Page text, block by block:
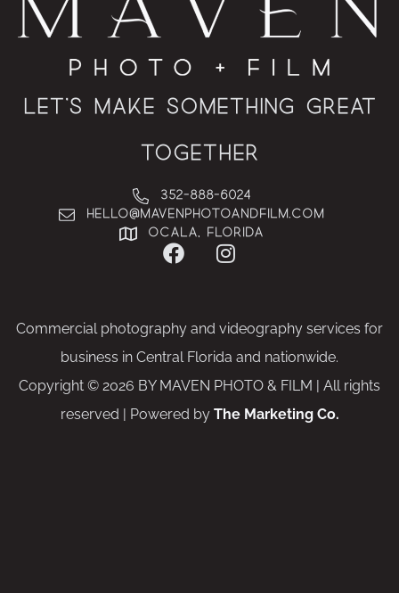
Let’s Make Something Great
Together
352-888-6024
hello@MAVENphotoandfilm.com
Ocala, Florida
Commercial photography and videography services for
business in Central Florida and nationwide.
Copyright © 2026 BY MAVEN PHOTO & FILM | All rights
reserved | Powered by The Marketing Co.